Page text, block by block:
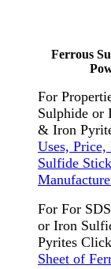
Ferrous
For
Sulphide or
& Iron
Uses,
Sulfide
For For
or Iron
Pyrites Click
Sheet of